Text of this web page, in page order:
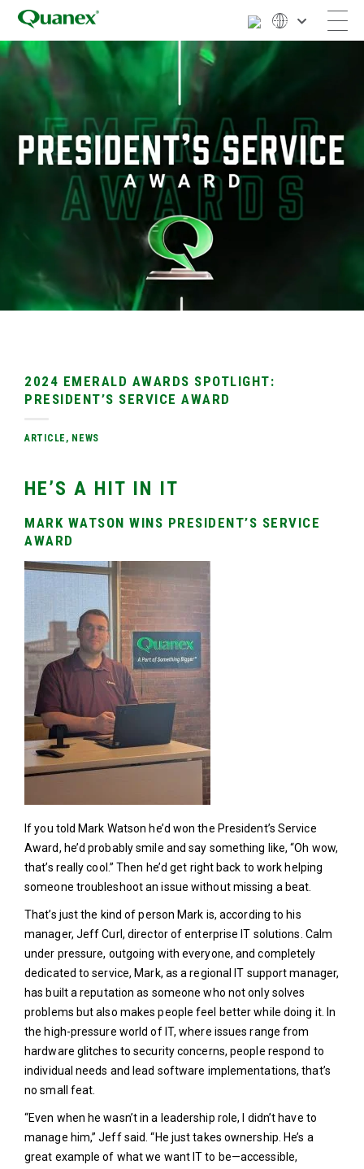
2024 EMERALD AWARDS SPOTLIGHT:
PRESIDENT’S SERVICE AWARD
ARTICLE , NEWS
HE’S A HIT IN IT
MARK WATSON WINS PRESIDENT’S SERVICE
AWARD
If you told Mark Watson he’d won the President’s Service
Award, he’d probably smile and say something like, “Oh wow,
that’s really cool.” Then he’d get right back to work helping
someone troubleshoot an issue without missing a beat.
That’s just the kind of person Mark is, according to his
manager, Jeff Curl, director of enterprise IT solutions. Calm
under pressure, outgoing with everyone, and completely
dedicated to service, Mark, as a regional IT support manager,
has built a reputation as someone who not only solves
problems but also makes people feel better while doing it. In
the high-pressure world of IT, where issues range from
hardware glitches to security concerns, people respond to
individual needs and lead software implementations, that’s
no small feat.
“Even when he wasn’t in a leadership role, I didn’t have to
manage him,” Jeff said. “He just takes ownership. He’s a
great example of what we want IT to be—accessible,